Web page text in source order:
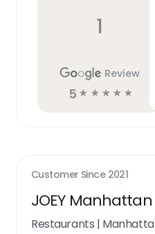
1
Review
5 ☆ ☆ ☆ ☆ ☆
Customer Since 2021
JOEY
Restaurants |